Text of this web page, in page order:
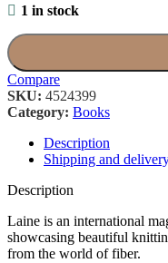
1 in stock
Compare
SKU: 4524399
Category: Books
Description
Shipping and
Description
Laine is an international
showcasing beautiful
from the world of fiber.